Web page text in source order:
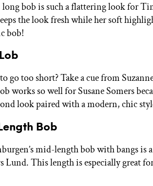
long bob is such a flattering look for
the look fresh while her soft
bob!
go too short? Take a cue from
works so well for Susane Somers
look paired with a modern, chic
Bob
mid-length bob with bangs is
Lund. This length is especially great